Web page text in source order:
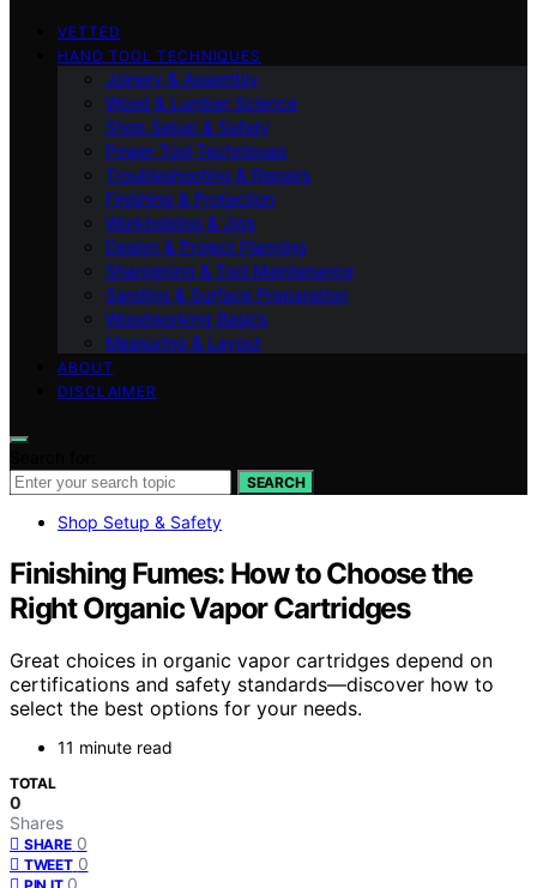
VETTED
HAND TOOL TECHNIQUES
Joinery & Assembly
Wood & Lumber Science
Shop Setup & Safety
Power Tool Techniques
Troubleshooting & Repairs
Finishing & Protection
Workholding & Jigs
Design & Project Planning
Sharpening & Tool Maintenance
Sanding & Surface Preparation
Woodworking Basics
Measuring & Layout
ABOUT
DISCLAIMER
SEARCH
Shop Setup & Safety
Finishing Fumes: How to Choose the
Right Organic Vapor Cartridges
Great choices in organic vapor cartridges depend on
certifications and safety standards—discover how to
select the best options for your needs.
11 minute read
TOTAL
0
Shares
SHARE 0
TWEET 0